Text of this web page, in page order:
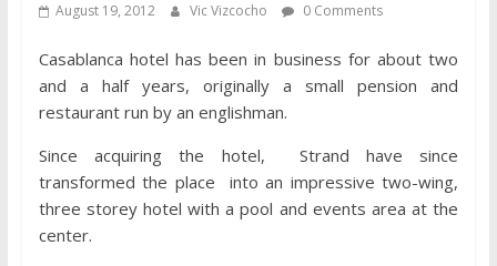
August 19, 2012 Vic Vizcocho 0 Comments
Casablanca hotel has been in business for about two
and a half years, originally a small pension and
restaurant run by an englishman.
Since acquiring the hotel, Strand have since
transformed the place into an impressive two-wing,
three storey hotel with a pool and events area at the
center.